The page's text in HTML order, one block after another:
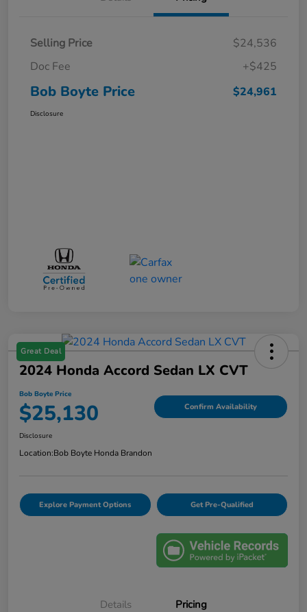
Selling Price
$24,536
Doc Fee
+$425
Bob Boyte Price $24,961
Disclosure
Great Deal
2024 Honda Accord Sedan LX CVT
Bob Boyte Price
$25,130 Confirm Availability
Disclosure
Location:Bob Boyte Honda Brandon
Explore Payment Options Get Pre-Qualified
Details Pricing